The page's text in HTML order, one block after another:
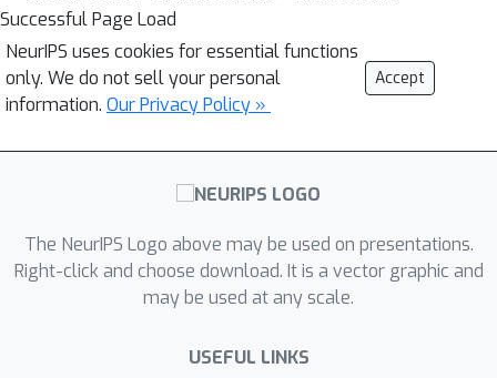
Successful Page Load
NeurIPS uses cookies for essential functions
only. We do not sell your personal
information. Our Privacy Policy »
Accept
The NeurIPS Logo above may be used on presentations.
Right-click and choose download. It is a vector graphic and
may be used at any scale.
USEFUL LINKS